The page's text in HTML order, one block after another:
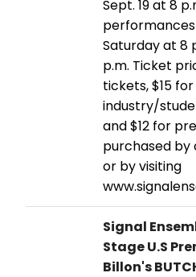
Sept. 19 at 8
Saturday at 8
p.m. Ticket
tickets, $15 for
industry/
and $12 for
purchased by
or by visiting
Signal
Stage U.S
Billon's